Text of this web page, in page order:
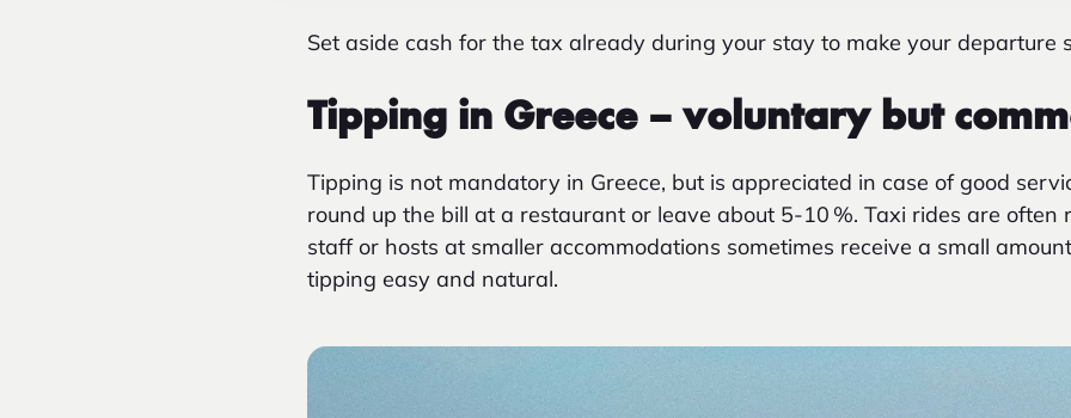
Set aside cash for the tax already during your stay to make your departure
Tipping in Greece – voluntary but
Tipping is not mandatory in Greece, but is appreciated in case of good
round up the bill at a restaurant or leave about 5-10 %. Taxi rides are often
staff or hosts at smaller accommodations sometimes receive a small
tipping easy and natural.